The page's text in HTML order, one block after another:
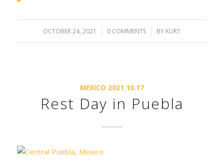
OCTOBER 24, 2021
/ 0 COMMENTS
/ BY KURT
MEXICO 2021.10.17
Rest Day in Puebla